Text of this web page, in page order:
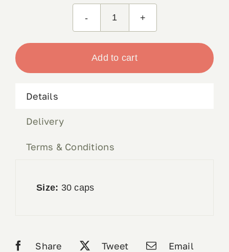
300mg
Add to cart
Details
Delivery
Terms & Conditions
Size: 30 caps
Share Tweet Email